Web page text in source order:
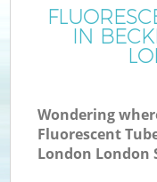
IN
Wondering
Fluorescent
London London